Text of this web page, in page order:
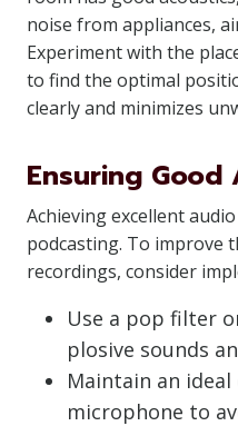
noise from appliances,
Experiment with the
to find the optimal
clearly and minimizes
Ensuring
Achieving excellent
podcasting. To improve
recordings, consider
Use a pop filter
plosive sounds
Maintain an
microphone to